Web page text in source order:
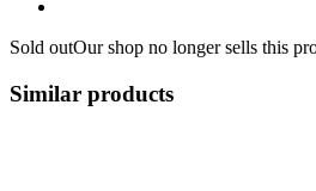
Sold outOur shop no longer sells this
Similar products